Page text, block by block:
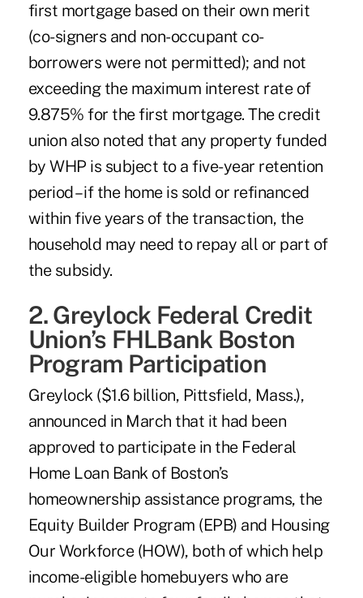
first mortgage based on their own merit
(co-signers and non-occupant co-
borrowers were not permitted); and not
exceeding the maximum interest rate of
9.875% for the first mortgage. The credit
union also noted that any property funded
by WHP is subject to a five-year retention
period – if the home is sold or refinanced
within five years of the transaction, the
household may need to repay all or part of
the subsidy.
2. Greylock Federal Credit
Union’s FHLBank Boston
Program Participation
Greylock ($1.6 billion, Pittsfield, Mass.),
announced in March that it had been
approved to participate in the Federal
Home Loan Bank of Boston’s
homeownership assistance programs, the
Equity Builder Program (EPB) and Housing
Our Workforce (HOW), both of which help
income-eligible homebuyers who are